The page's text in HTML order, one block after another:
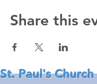
Share this
St. Paul's